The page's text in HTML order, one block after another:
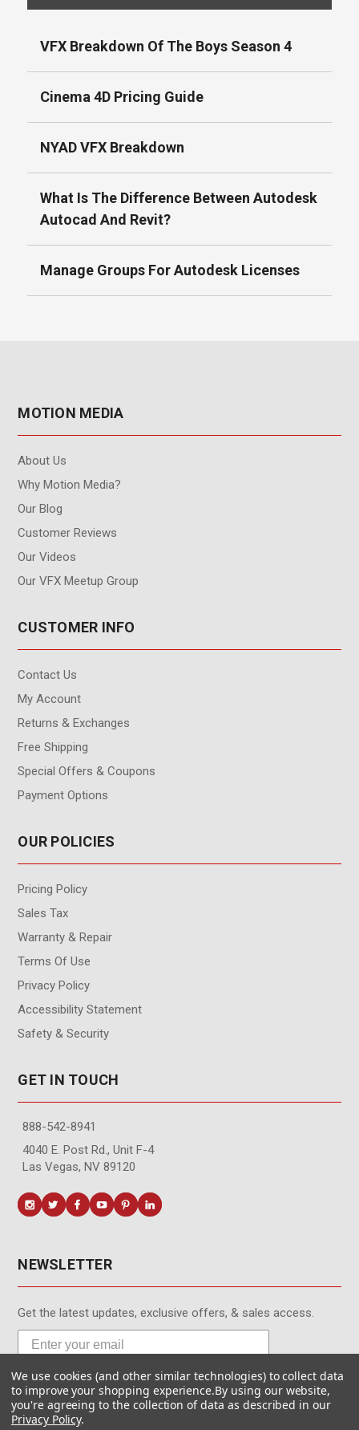
VFX Breakdown Of The Boys Season 4
Cinema 4D Pricing Guide
NYAD VFX Breakdown
What Is The Difference Between Autodesk
Autocad And Revit?
Manage Groups For Autodesk Licenses
MOTION MEDIA
About Us
Why Motion Media?
Our Blog
Customer Reviews
Our Videos
Our VFX Meetup Group
CUSTOMER INFO
Contact Us
My Account
Returns & Exchanges
Free Shipping
Special Offers & Coupons
Payment Options
OUR POLICIES
Pricing Policy
Sales Tax
Warranty & Repair
Terms Of Use
Privacy Policy
Accessibility Statement
Safety & Security
GET IN TOUCH
888-542-8941
4040 E. Post Rd., Unit F-4
Las Vegas, NV 89120
NEWSLETTER
Get the latest updates, exclusive offers, & sales access.
Subscribe
We use cookies (and other similar technologies) to collect data
to improve your shopping experience.By using our website,
you're agreeing to the collection of data as described in our
Privacy Policy.